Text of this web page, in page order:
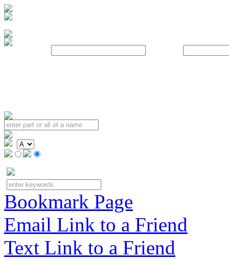
Bookmark Page
Email Link to a Friend
Text Link to a Friend